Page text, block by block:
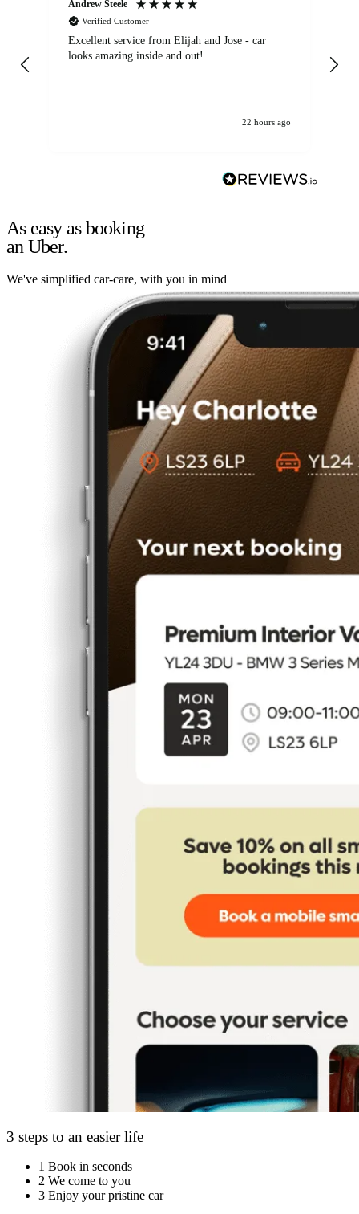
Andrew Steele
Verified Customer
Excellent service from Elijah and Jose - car
looks amazing inside and out!
22 hours ago
As easy as booking
an Uber.
We've simplified car-care, with you in mind
3 steps to an easier life
1 Book in seconds
2 We come to you
3 Enjoy your pristine car